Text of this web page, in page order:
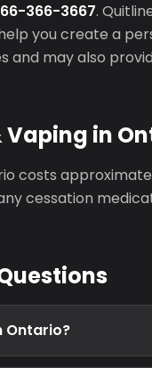
366-3667.
you create a
and may also
Vaping in
costs
cessation
Ontario?